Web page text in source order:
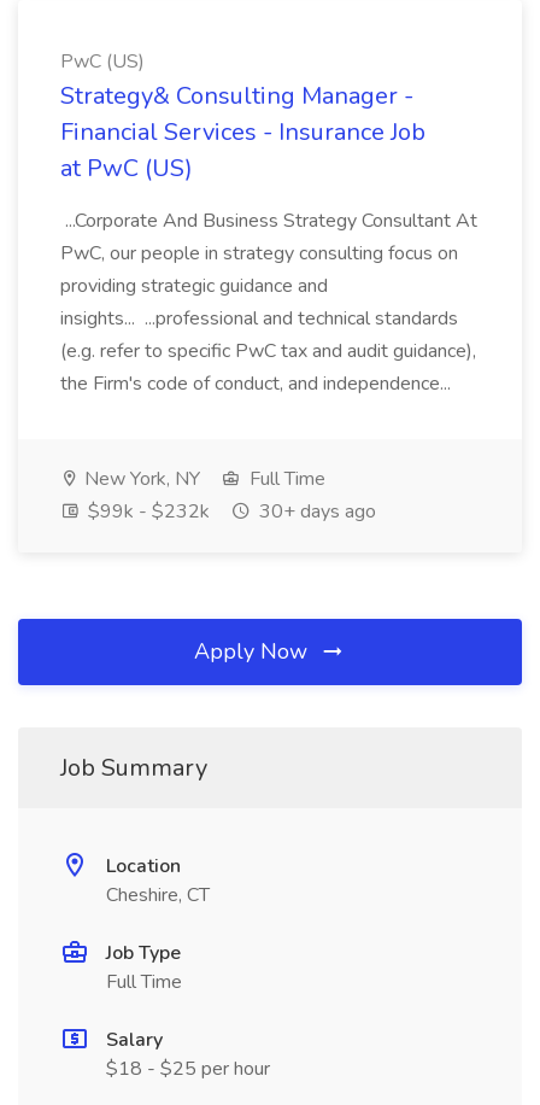
PwC (US)
Strategy& Consulting Manager -
Financial Services - Insurance Job
at PwC (US)
...Corporate And Business Strategy Consultant At
PwC, our people in strategy consulting focus on
providing strategic guidance and
insights... ...professional and technical standards
(e.g. refer to specific PwC tax and audit guidance),
the Firm's code of conduct, and independence...
New York, NY
Full Time
$99k - $232k
30+ days ago
Apply Now
Job Summary
Location
Cheshire, CT
Job Type
Full Time
Salary
$18 - $25 per hour